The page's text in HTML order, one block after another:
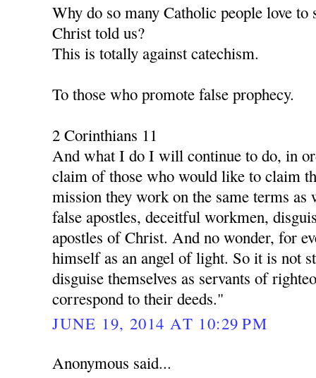
Why do so many Catholic people love to
Christ told us?
This is totally against catechism.
To those who promote false prophecy.
2 Corinthians 11
And what I do I will continue to do, in
claim of those who would like to claim
mission they work on the same terms as
false apostles, deceitful workmen,
apostles of Christ. And no wonder, for
himself as an angel of light. So it is not
disguise themselves as servants of
correspond to their deeds."
JUNE 19, 2014 AT 10:29 PM
Anonymous said...